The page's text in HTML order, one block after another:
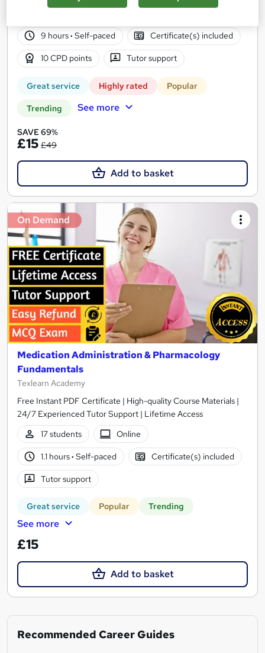
9 hours· Self-paced Certificate(s) included
10 CPD points Tutor support
Great service Highly rated Popular
Trending See more
SAVE 69%
£15 £49
Add to basket
On Demand
Medication Administration & Pharmacology
Fundamentals
Texlearn Academy
Free Instant PDF Certificate | High-quality Course Materials |
24/7 Experienced Tutor Support | Lifetime Access
17 students
Online
1.1 hours· Self-paced Certificate(s) included
Tutor support
Great service Popular Trending
See more
£15
Add to basket
Recommended Career Guides